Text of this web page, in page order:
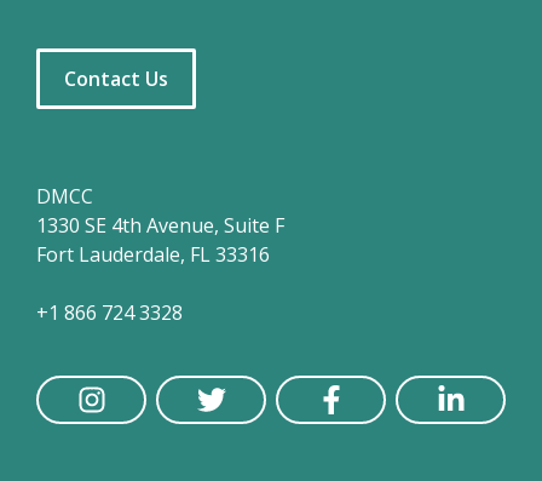
Contact Us
DMCC
1330 SE 4th Avenue, Suite F
Fort Lauderdale, FL 33316
+1 866 724 3328